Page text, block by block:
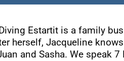
Estartit is a family
herself, Jacqueline
and Sasha. We speak